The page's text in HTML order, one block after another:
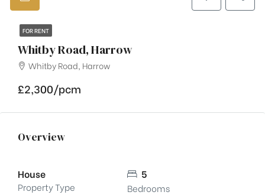
FOR RENT
Whitby Road, Harrow
Whitby Road, Harrow
£2,300/pcm
Overview
House
Property Type
5
Bedrooms